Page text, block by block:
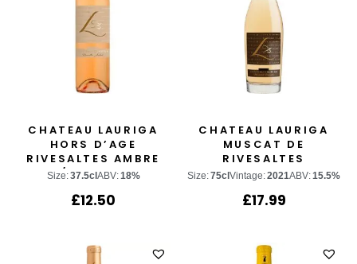
CHATEAU LAURIGA
HORS D’AGE
RIVESALTES AMBRE
1/2 BOTTLE
Size:37.5cl ABV:18%
£12.50
CHATEAU LAURIGA
MUSCAT DE
RIVESALTES
Size:75cl Vintage:2021ABV:15.5%
£17.99